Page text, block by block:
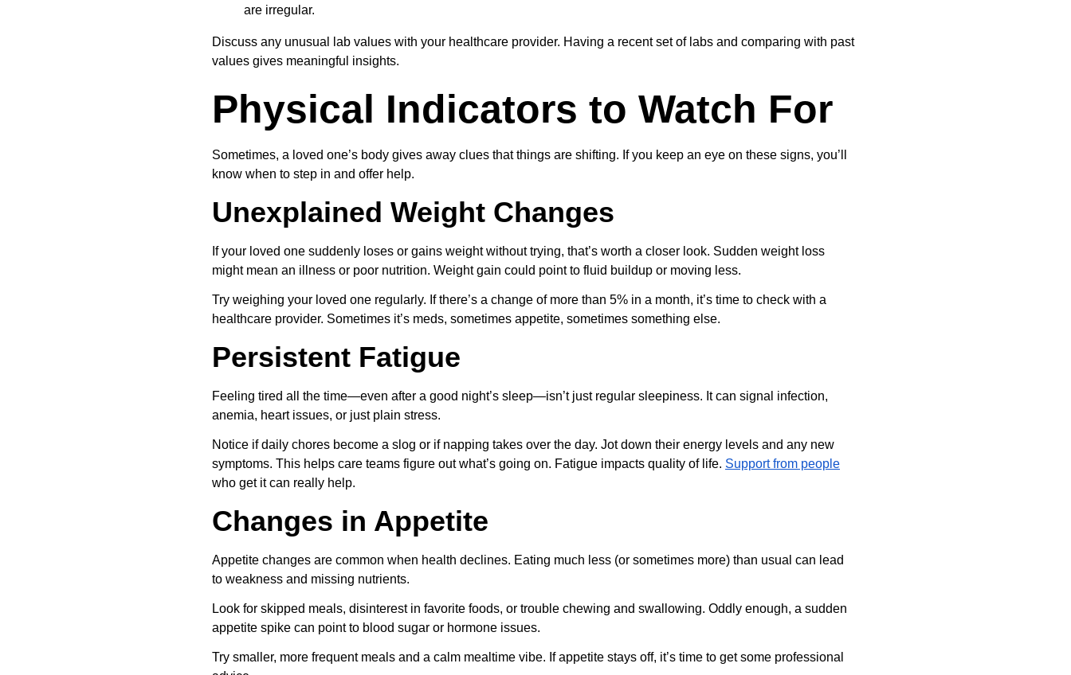
are irregular.
Discuss any unusual lab values with your healthcare provider. Having a recent set of labs and comparing with past
values gives meaningful insights.
Physical Indicators to Watch For
Sometimes, a loved one’s body gives away clues that things are shifting. If you keep an eye on these signs, you’ll
know when to step in and offer help.
Unexplained Weight Changes
If your loved one suddenly loses or gains weight without trying, that’s worth a closer look. Sudden weight loss
might mean an illness or poor nutrition. Weight gain could point to fluid buildup or moving less.
Try weighing your loved one regularly. If there’s a change of more than 5% in a month, it’s time to check with a
healthcare provider. Sometimes it’s meds, sometimes appetite, sometimes something else.
Persistent Fatigue
Feeling tired all the time—even after a good night’s sleep—isn’t just regular sleepiness. It can signal infection,
anemia, heart issues, or just plain stress.
Notice if daily chores become a slog or if napping takes over the day. Jot down their energy levels and any new
symptoms. This helps care teams figure out what’s going on. Fatigue impacts quality of life. Support from people
who get it can really help.
Changes in Appetite
Appetite changes are common when health declines. Eating much less (or sometimes more) than usual can lead
to weakness and missing nutrients.
Look for skipped meals, disinterest in favorite foods, or trouble chewing and swallowing. Oddly enough, a sudden
appetite spike can point to blood sugar or hormone issues.
Try smaller, more frequent meals and a calm mealtime vibe. If appetite stays off, it’s time to get some professional